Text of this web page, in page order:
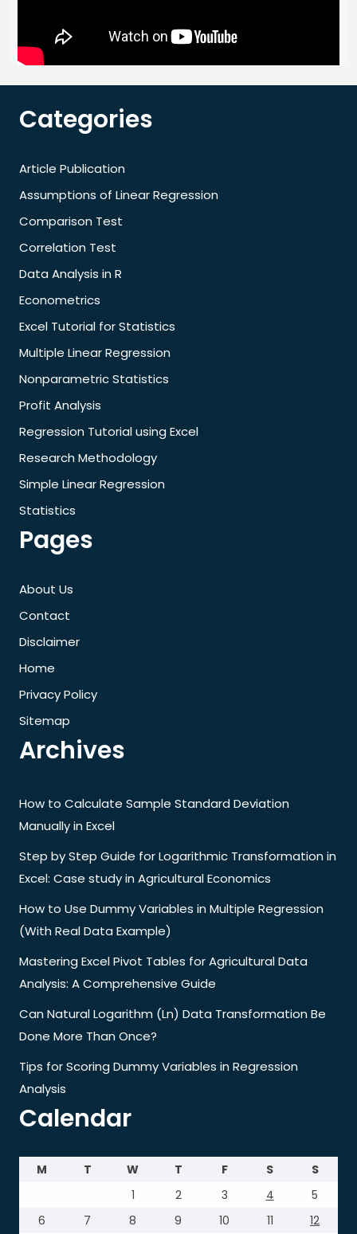
Categories
Article Publication
Assumptions of Linear Regression
Comparison Test
Correlation Test
Data Analysis in R
Econometrics
Excel Tutorial for Statistics
Multiple Linear Regression
Nonparametric Statistics
Profit Analysis
Regression Tutorial using Excel
Research Methodology
Simple Linear Regression
Statistics
Pages
About Us
Contact
Disclaimer
Home
Privacy Policy
Sitemap
Archives
How to Calculate Sample Standard Deviation
Manually in Excel
Step by Step Guide for Logarithmic Transformation in
Excel: Case study in Agricultural Economics
How to Use Dummy Variables in Multiple Regression
(With Real Data Example)
Mastering Excel Pivot Tables for Agricultural Data
Analysis: A Comprehensive Guide
Can Natural Logarithm (Ln) Data Transformation Be
Done More Than Once?
Tips for Scoring Dummy Variables in Regression
Analysis
Calendar
M T W T F S
S
1
2 3 4
5
6
7 8 9 10 11 12